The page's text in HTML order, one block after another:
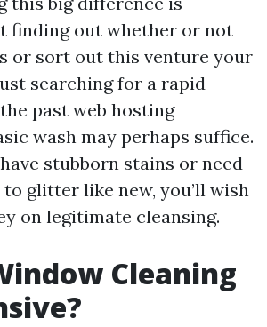
finding out whether or not
or sort out this venture your
searching for a rapid
past web hosting
wash may perhaps suffice.
stubborn stains or need
glitter like new, you’ll wish
on legitimate cleansing.
Cleaning